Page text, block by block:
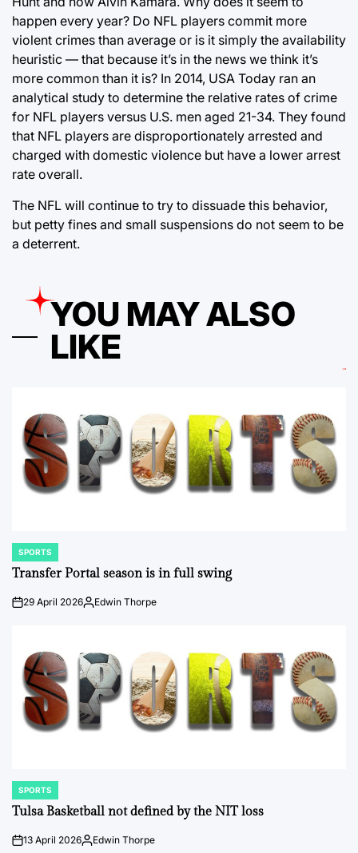
happen every year? Do NFL players commit more
violent crimes than average or is it simply the availability
heuristic — that because it’s in the news we think it’s
more common than it is? In 2014, USA Today ran an
analytical study to determine the relative rates of crime
for NFL players versus U.S. men aged 21-34. They found
that NFL players are disproportionately arrested and
charged with domestic violence but have a lower arrest
rate overall.
The NFL will continue to try to dissuade this behavior,
but petty fines and small suspensions do not seem to be
a deterrent.
YOU MAY ALSO
LIKE
POSTED
IN
SPORTS
Transfer Portal season is in full swing
on29 April 2026Posted
Edwin Thorpe
POSTED
IN
SPORTS
Tulsa Basketball not defined by the NIT loss
on13 April 2026Posted
Edwin Thorpe